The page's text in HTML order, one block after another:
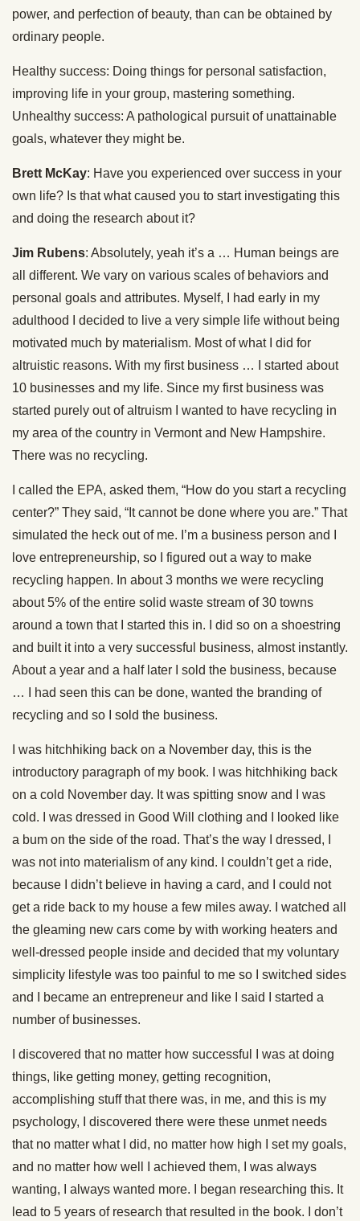
power, and perfection of beauty, than can be obtained by
ordinary people.
Healthy success: Doing things for personal satisfaction,
improving life in your group, mastering something.
Unhealthy success: A pathological pursuit of unattainable
goals, whatever they might be.
Brett McKay: Have you experienced over success in your
own life? Is that what caused you to start investigating this
and doing the research about it?
Jim Rubens: Absolutely, yeah it’s a … Human beings are
all different. We vary on various scales of behaviors and
personal goals and attributes. Myself, I had early in my
adulthood I decided to live a very simple life without being
motivated much by materialism. Most of what I did for
altruistic reasons. With my first business … I started about
10 businesses and my life. Since my first business was
started purely out of altruism I wanted to have recycling in
my area of the country in Vermont and New Hampshire.
There was no recycling.
I called the EPA, asked them, “How do you start a recycling
center?” They said, “It cannot be done where you are.” That
simulated the heck out of me. I’m a business person and I
love entrepreneurship, so I figured out a way to make
recycling happen. In about 3 months we were recycling
about 5% of the entire solid waste stream of 30 towns
around a town that I started this in. I did so on a shoestring
and built it into a very successful business, almost instantly.
About a year and a half later I sold the business, because
… I had seen this can be done, wanted the branding of
recycling and so I sold the business.
I was hitchhiking back on a November day, this is the
introductory paragraph of my book. I was hitchhiking back
on a cold November day. It was spitting snow and I was
cold. I was dressed in Good Will clothing and I looked like
a bum on the side of the road. That’s the way I dressed, I
was not into materialism of any kind. I couldn’t get a ride,
because I didn’t believe in having a card, and I could not
get a ride back to my house a few miles away. I watched all
the gleaming new cars come by with working heaters and
well-dressed people inside and decided that my voluntary
simplicity lifestyle was too painful to me so I switched sides
and I became an entrepreneur and like I said I started a
number of businesses.
I discovered that no matter how successful I was at doing
things, like getting money, getting recognition,
accomplishing stuff that there was, in me, and this is my
psychology, I discovered there were these unmet needs
that no matter what I did, no matter how high I set my goals,
and no matter how well I achieved them, I was always
wanting, I always wanted more. I began researching this. It
lead to 5 years of research that resulted in the book. I don’t